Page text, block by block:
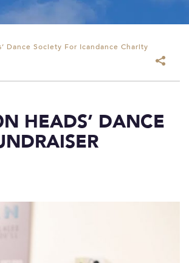
Dance Society For Icandance Charity
HEADS’ DANCE